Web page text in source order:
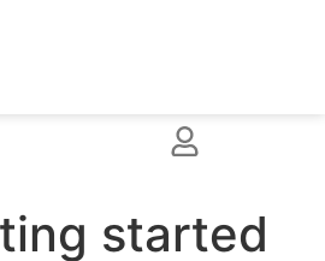
started